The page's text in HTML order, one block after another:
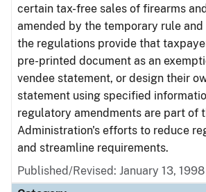
certain tax-free sales of firearms
amended by the temporary rule
the regulations provide that
pre-printed document as an
vendee statement, or design their
statement using specified
regulatory amendments are part of
Administration's efforts to reduce
and streamline requirements.
Published/Revised: January 13, 1998